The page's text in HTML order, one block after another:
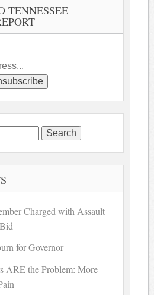
TENNESSEE
Charged with Assault
for Governor
ARE the Problem: More